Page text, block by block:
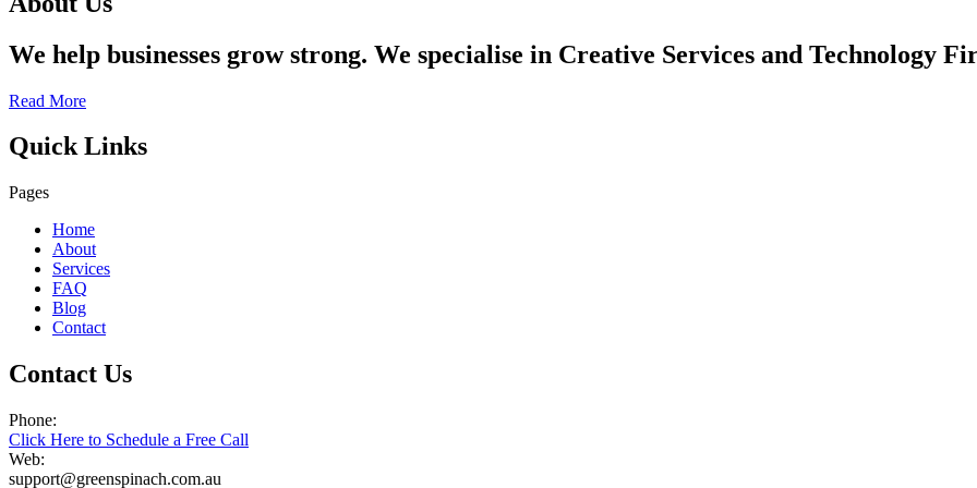
We help businesses grow strong. We specialise in Creative Services and Technology
Read More
Quick Links
Pages
Home
About
Services
FAQ
Blog
Contact
Contact Us
Phone:
Click Here to Schedule a Free Call
Web:
support@greenspinach.com.au